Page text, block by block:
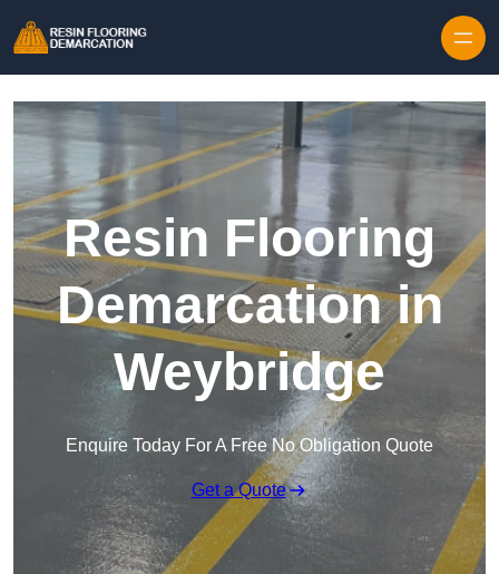
Resin Flooring
Demarcation in
Weybridge
Enquire Today For A Free No Obligation Quote
Get a Quote